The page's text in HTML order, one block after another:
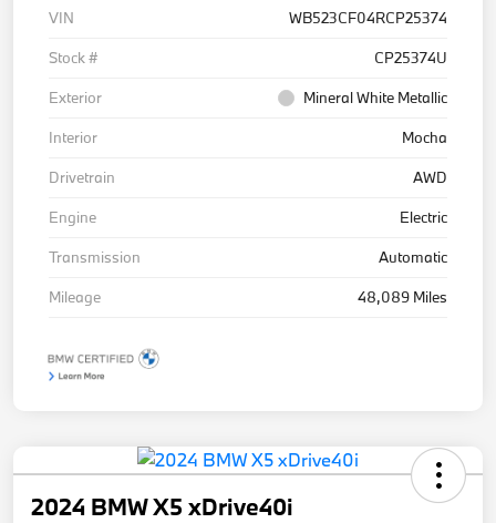
VIN
WB523CF04RCP25374
Stock #
CP25374U
Exterior
Mineral White Metallic
Interior
Mocha
Drivetrain
AWD
Engine
Electric
Transmission
Automatic
Mileage
48,089 Miles
2024 BMW X5 xDrive40i